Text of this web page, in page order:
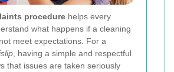
procedure helps every
what happens if a cleaning
meet expectations. For a
, having a simple and respectful
that issues are taken seriously